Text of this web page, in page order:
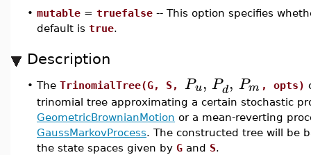
• mutable = truefalse -- This option specifies
default is true.
Description
• The TrinomialTree(G, S, Pu, Pd, Pm , opts)
trinomial tree approximating a certain stochastic
GeometricBrownianMotion or a mean-reverting
GaussMarkovProcess. The constructed tree will be
the state spaces given by G and S.